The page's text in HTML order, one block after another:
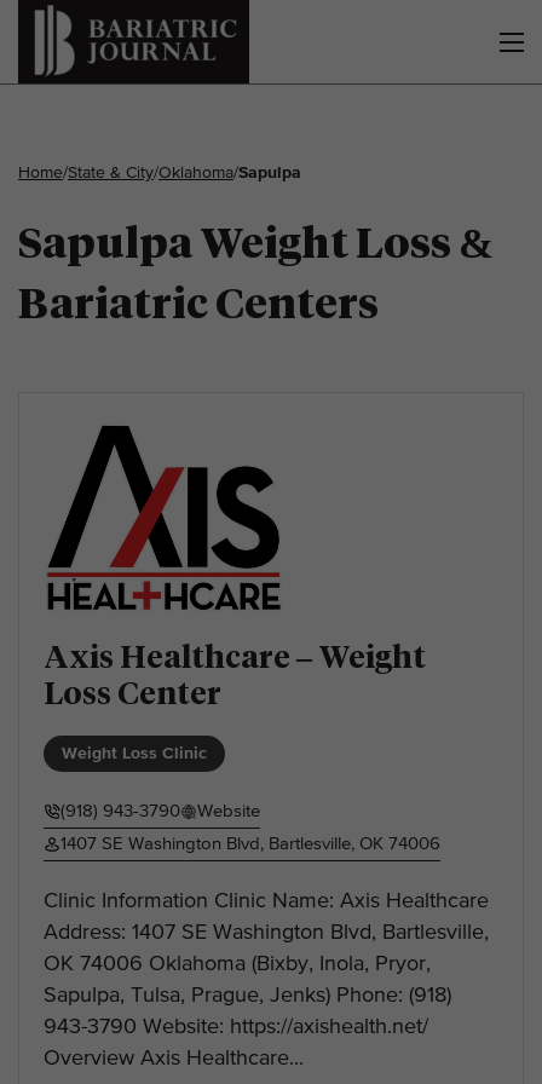
Home/State & City/Oklahoma/Sapulpa
Sapulpa Weight Loss &
Bariatric Centers
Axis Healthcare – Weight
Loss Center
Weight Loss Clinic
(918) 943-3790
Website
1407 SE Washington Blvd, Bartlesville, OK 74006
Clinic Information Clinic Name: Axis Healthcare
Address: 1407 SE Washington Blvd, Bartlesville,
OK 74006 Oklahoma (Bixby, Inola, Pryor,
Sapulpa, Tulsa, Prague, Jenks) Phone: (918)
943-3790 Website: https://axishealth.net/
Overview Axis Healthcare...